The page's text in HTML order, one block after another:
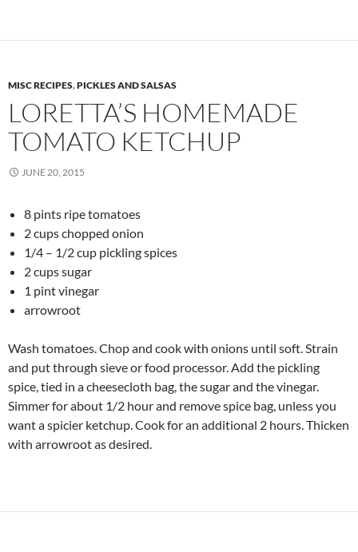
MISC RECIPES,PICKLES AND SALSAS
LORETTA’S HOMEMADE
TOMATO KETCHUP
JUNE 20, 2015
8 pints ripe tomatoes
2 cups chopped onion
1/4 – 1/2 cup pickling spices
2 cups sugar
1 pint vinegar
arrowroot
Wash tomatoes. Chop and cook with onions until soft. Strain
and put through sieve or food processor. Add the pickling
spice, tied in a cheesecloth bag, the sugar and the vinegar.
Simmer for about 1/2 hour and remove spice bag, unless you
want a spicier ketchup. Cook for an additional 2 hours. Thicken
with arrowroot as desired.